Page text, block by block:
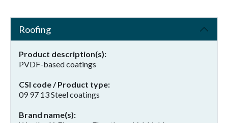
Roofing
Product description(s)
PVDF-based coatings
CSI code / Product type
09 97 13 Steel coatings
Brand name(s)